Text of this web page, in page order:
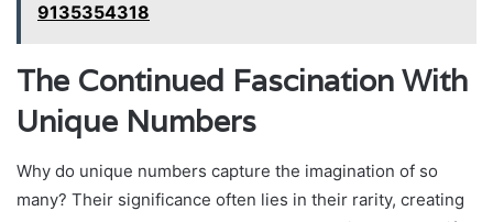
9135354318
The Continued Fascination With
Unique Numbers
Why do unique numbers capture the imagination of so
many? Their significance often lies in their rarity, creating